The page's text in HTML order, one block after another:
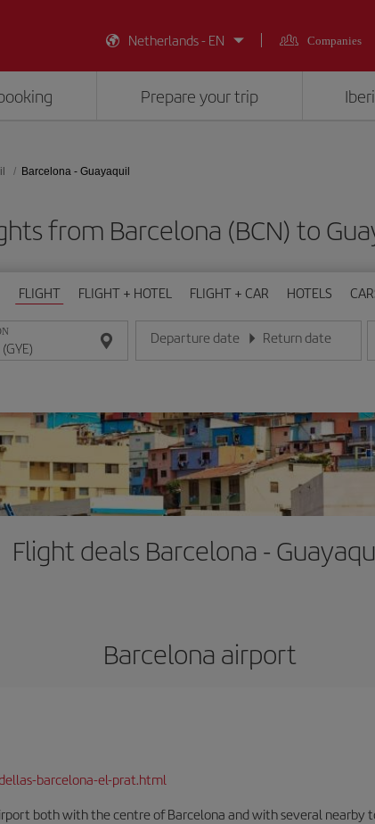
Netherlands - EN
Companies
Prepare your trip
Barcelona - Guayaquil
from Barcelona (BCN) to
FLIGHT FLIGHT + HOTEL FLIGHT + CAR HOTELS
Departure date
Enter the date in day/month/year format
Return date
Enter the date in day/
Flight deals Barcelona -
Barcelona airport
barcelona-el-prat.html
both with the centre of Barcelona and with several nearby